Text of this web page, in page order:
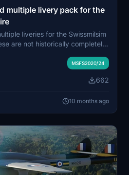
multiple livery pack for the
liveries for the Swissmilsim
are not historically completely
but they do the job,MSFS2020/24
662
10 months ago